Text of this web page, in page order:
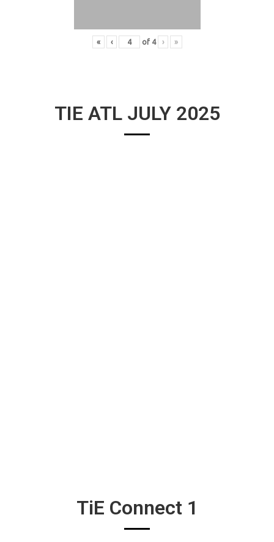
« ‹ of 4 › »
TIE ATL JULY 2025
TiE Connect 1